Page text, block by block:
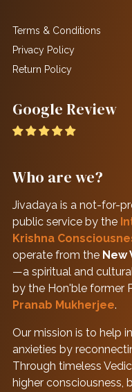
Terms & Conditions
Privacy Policy
Return Policy
Google Review
Who are we?
Jivadaya is a not-for-
public service by the
Krishna
operate from the New
—a spiritual and
by the Hon'ble former
Pranab Mukherjee.
Our mission is to help
anxieties by
Through timeless
higher consciousness,